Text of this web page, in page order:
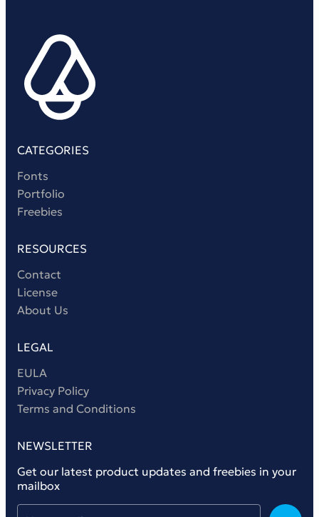
CATEGORIES
Fonts
Portfolio
Freebies
RESOURCES
Contact
License
About Us
LEGAL
EULA
Privacy Policy
Terms and Conditions
NEWSLETTER
Get our latest product updates and freebies in your
mailbox